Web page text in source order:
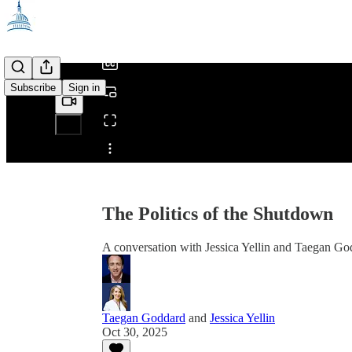
Subscribe Sign in
Share from 0:00
The Politics of the Shutdown
A conversation with Jessica Yellin and Taegan
Taegan Goddard and Jessica Yellin
Oct 30, 2025